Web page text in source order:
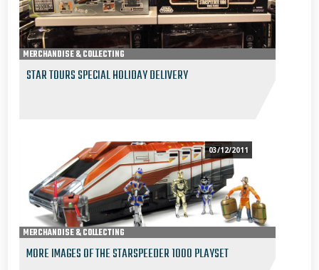
MERCHANDISE & COLLECTING
STAR TOURS SPECIAL HOLIDAY DELIVERY
03/12/2011
MERCHANDISE & COLLECTING
MORE IMAGES OF THE STARSPEEDER 1000 PLAYSET